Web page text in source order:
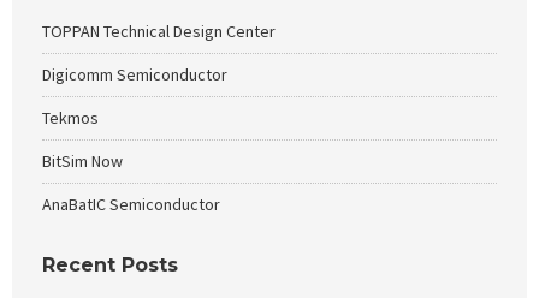
TOPPAN Technical Design Center
Digicomm Semiconductor
Tekmos
BitSim Now
AnaBatIC Semiconductor
Recent Posts